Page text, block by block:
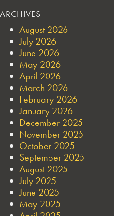
ARCHIVES
August 2026
July 2026
June 2026
May 2026
April 2026
March 2026
February 2026
January 2026
December 2025
November 2025
October 2025
September 2025
August 2025
July 2025
June 2025
May 2025